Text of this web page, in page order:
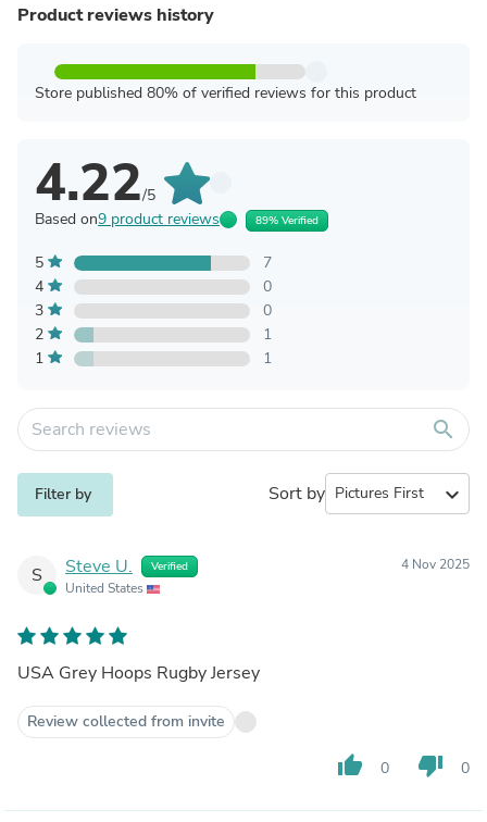
Product reviews history
Store published 80% of verified reviews for this product
4.22/5
Based on9 product reviews 89% Verified
5
7
4
0
3
0
2
1
1
1
search
Filter by Sort by expand_more
S Steve U. Verified
United States
4 Nov 2025
USA Grey Hoops Rugby Jersey
Review collected from invite
thumb_up 0 thumb_down 0